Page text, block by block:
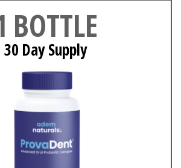
BOTTLE
30 Day Supply